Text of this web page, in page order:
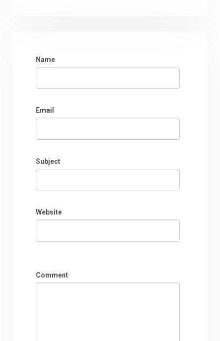
Name
Email
Subject
Website
Comment